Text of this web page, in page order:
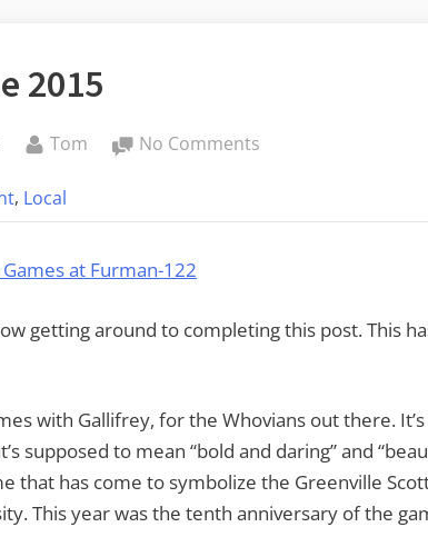
2015
By
Tom No Comments
, Local
getting around to completing this post. This
with Gallifrey, for the Whovians out there.
supposed to mean “bold and daring” and
that has come to symbolize the Greenville
This year was the tenth anniversary of the